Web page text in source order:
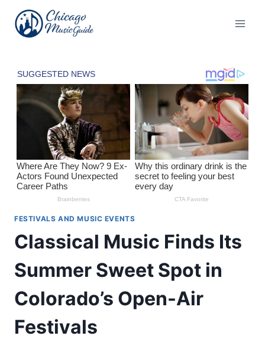
content
FESTIVALS AND MUSIC EVENTS
Classical Music Finds Its
Summer Sweet Spot in
Colorado’s Open-Air
Festivals